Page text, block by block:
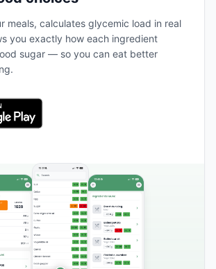
meals, calculates glycemic load in real
you exactly how each ingredient
sugar — so you can eat better